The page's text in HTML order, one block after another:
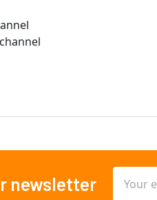
newsletter
Address